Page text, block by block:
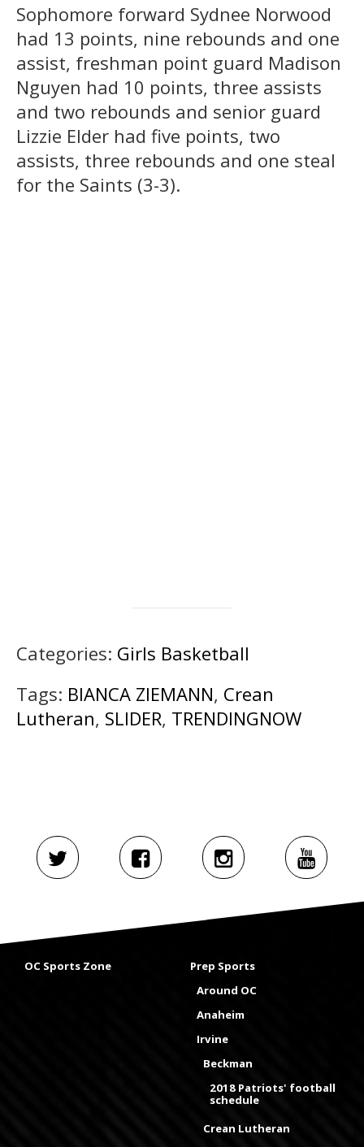
Sophomore forward Sydnee Norwood
had 13 points, nine rebounds and one
assist, freshman point guard Madison
Nguyen had 10 points, three assists
and two rebounds and senior guard
Lizzie Elder had five points, two
assists, three rebounds and one steal
for the Saints (3-3).
Categories: Girls Basketball
Tags: BIANCA ZIEMANN, Crean
Lutheran, SLIDER, TRENDINGNOW
OC Sports Zone
Prep Sports
Around OC
Anaheim
Irvine
Beckman
2018 Patriots' football
schedule
Crean Lutheran